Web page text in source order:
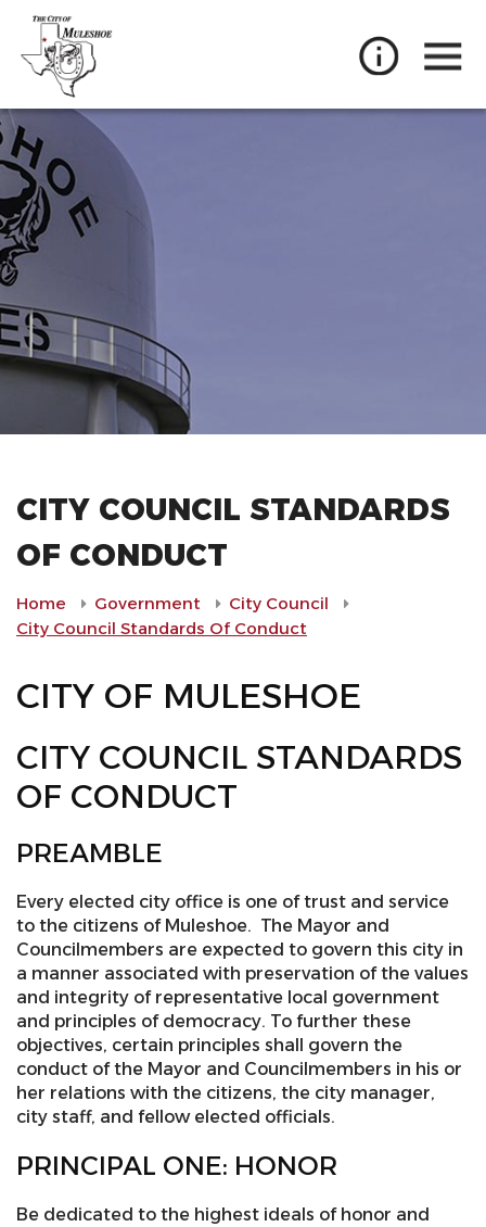
CITY COUNCIL STANDARDS
OF CONDUCT
Home Government
City Council
City Council Standards Of Conduct
CITY OF MULESHOE
CITY COUNCIL STANDARDS
OF CONDUCT
PREAMBLE
Every elected city office is one of trust and service
to the citizens of Muleshoe. The Mayor and
Councilmembers are expected to govern this city in
a manner associated with preservation of the values
and integrity of representative local government
and principles of democracy. To further these
objectives, certain principles shall govern the
conduct of the Mayor and Councilmembers in his or
her relations with the citizens, the city manager,
city staff, and fellow elected officials.
PRINCIPAL ONE: HONOR
Be dedicated to the highest ideals of honor and